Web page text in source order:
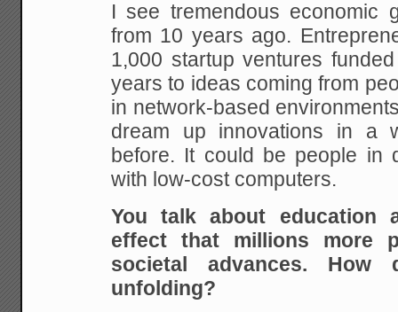
I see tremendous economic
from 10 years ago.
1,000 startup ventures
years to ideas coming from
in network-based
dream up innovations in a
before. It could be people in
with low-cost computers.
You talk about education
effect that millions more
societal advances.
unfolding?